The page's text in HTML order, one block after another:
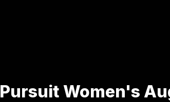
Pursuit Women's